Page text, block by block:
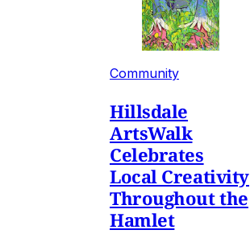
Community
Hillsdale
ArtsWalk
Celebrates
Local Creativity
Throughout the
Hamlet